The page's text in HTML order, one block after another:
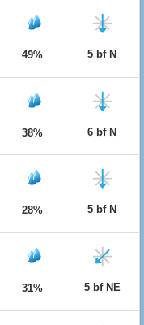
49% 5 bf N
38% 6 bf N
28% 5 bf N
31% 5 bf NE